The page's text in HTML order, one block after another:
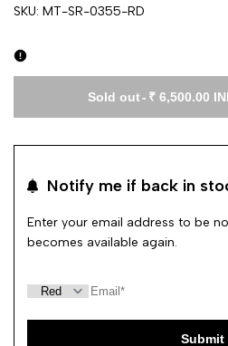
SKU: MT-SR-0355-RD
Sold out- ₹ 6,500.00
Notify me if back in
Enter your email address to be
becomes available again.
Submit